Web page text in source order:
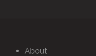
About